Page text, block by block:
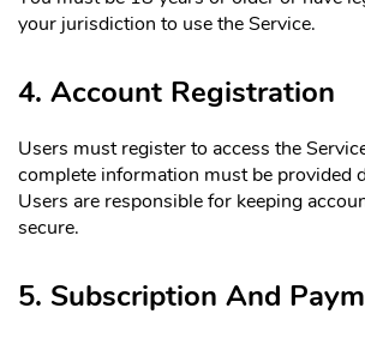
your jurisdiction to use the Service.
4. Account Registration
Users must register to access the
complete information must be provided
Users are responsible for keeping
secure.
5. Subscription And